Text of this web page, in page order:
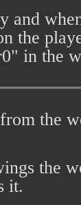
and
the
in the
the
the
it.